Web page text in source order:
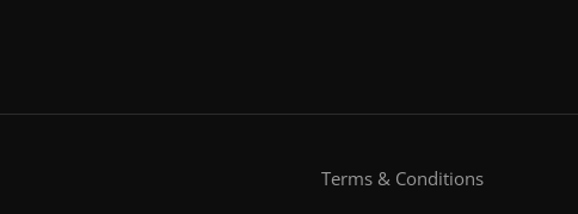
Terms & Conditions